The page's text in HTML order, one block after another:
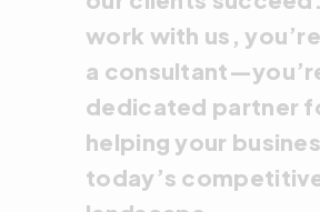
work with us,
a
dedicated partner
helping your
today’s